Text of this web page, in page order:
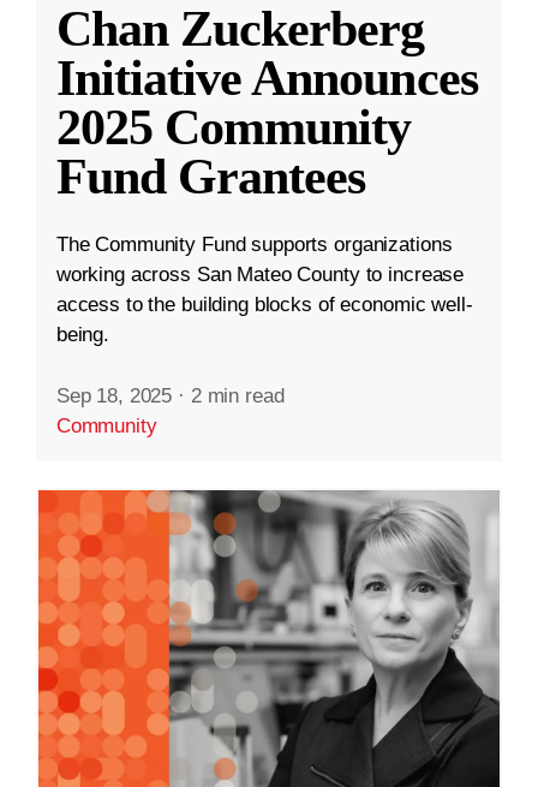
Chan Zuckerberg
Initiative Announces
2025 Community
Fund Grantees
The Community Fund supports organizations
working across San Mateo County to increase
access to the building blocks of economic well-
being.
Sep 18, 2025 · 2 min read
Community